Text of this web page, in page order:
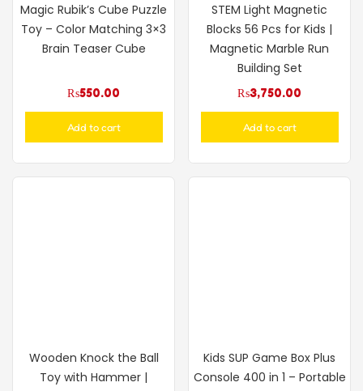
Magic Rubik’s Cube Puzzle
Toy – Color Matching 3×3
Brain Teaser Cube
₨550.00
Add to cart
STEM Light Magnetic
Blocks 56 Pcs for Kids |
Magnetic Marble Run
Building Set
₨3,750.00
Add to cart
Wooden Knock the Ball
Toy with Hammer |
Kids SUP Game Box Plus
Console 400 in 1 – Portable